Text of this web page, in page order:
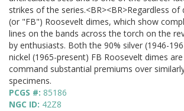
strikes of the series.<BR><BR>Regardless of
(or "FB") Roosevelt dimes, which show
lines on the bands across the torch on the
by enthusiasts. Both the 90% silver (1946-
nickel (1965-present) FB Roosevelt dimes
command substantial premiums over
specimens.
PCGS #: 85186
NGC ID: 42Z8